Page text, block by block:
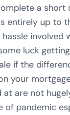
a short
entirely up to
involved
luck
if the
your
at are not
of pandemic